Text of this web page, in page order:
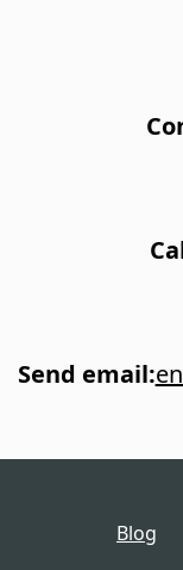
Send email:
Blog